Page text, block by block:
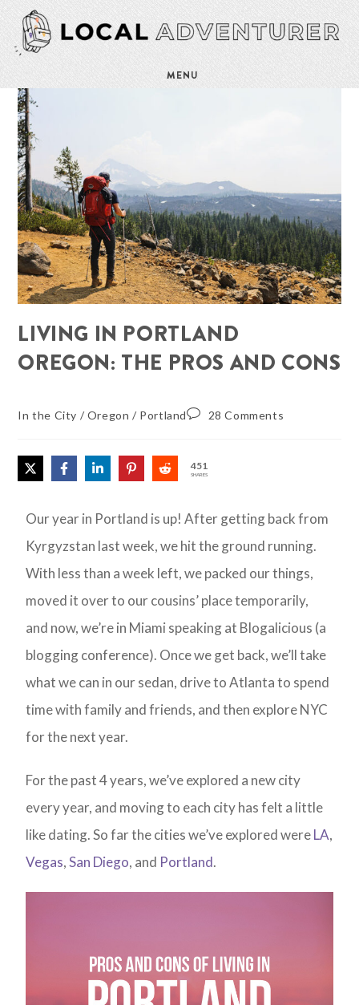
MENU
LIVING IN PORTLAND
OREGON: THE PROS AND CONS
In the City / Oregon / Portland 28 Comments
451
SHARES
Our year in Portland is up! After getting back from
Kyrgyzstan last week, we hit the ground running.
With less than a week left, we packed our things,
moved it over to our cousins’ place temporarily,
and now, we’re in Miami speaking at Blogalicious (a
blogging conference). Once we get back, we’ll take
what we can in our sedan, drive to Atlanta to spend
time with family and friends, and then explore NYC
for the next year.
For the past 4 years, we’ve explored a new city
every year, and moving to each city has felt a little
like dating. So far the cities we’ve explored wereLA,
Vegas,San Diego, and Portland.